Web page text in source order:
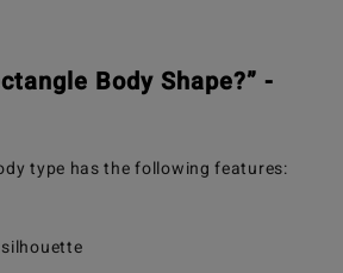
Body Shape?” -
type has the following features: